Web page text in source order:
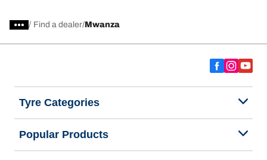
/ Find a dealer Mwanza
Tyre Categories
Popular Products